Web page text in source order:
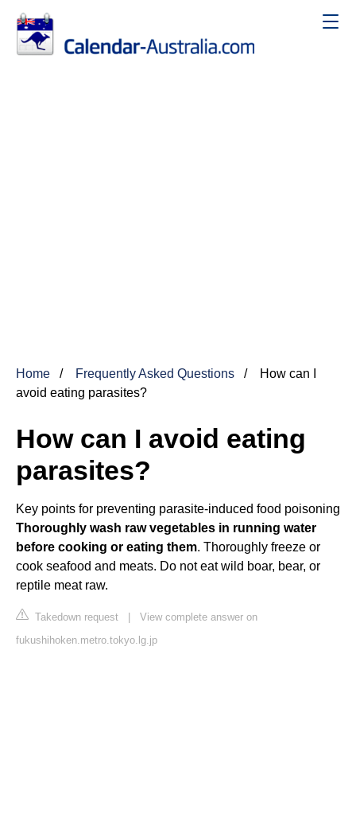
Home Frequently Asked Questions
How can I
avoid eating parasites?
How can I avoid eating
parasites?
Key points for preventing parasite-induced food poisoning
Thoroughly wash raw vegetables in running water
before cooking or eating them. Thoroughly freeze or
cook seafood and meats. Do not eat wild boar, bear, or
reptile meat raw.
Takedown request | View complete answer on
fukushihoken.metro.tokyo.lg.jp